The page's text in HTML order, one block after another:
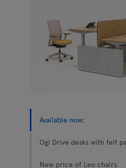
All furniture
Available now:
Ogi Drive desks with felt
New price of Leo chairs